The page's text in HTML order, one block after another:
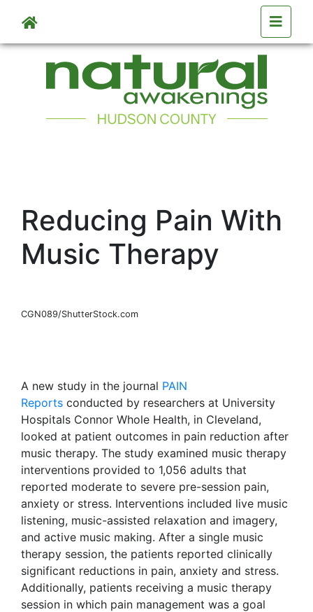
Skip to main content
Reducing Pain With
Music Therapy
CGN089/ShutterStock.com
A new study in the journal PAIN
Reports conducted by researchers at University
Hospitals Connor Whole Health, in Cleveland,
looked at patient outcomes in pain reduction after
music therapy. The study examined music therapy
interventions provided to 1,056 adults that
reported moderate to severe pre-session pain,
anxiety or stress. Interventions included live music
listening, music-assisted relaxation and imagery,
and active music making. After a single music
therapy session, the patients reported clinically
significant reductions in pain, anxiety and stress.
Additionally, patients receiving a music therapy
session in which pain management was a goal